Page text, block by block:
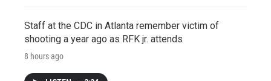
Staff at the CDC in Atlanta remember victim of
shooting a year ago as RFK jr. attends
8 hours ago